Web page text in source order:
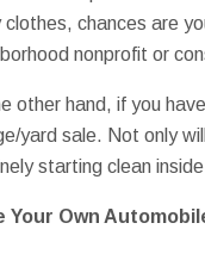
clothes, chances are
nonprofit or
other hand, if you
yard sale. Not only
starting clean
Your Own